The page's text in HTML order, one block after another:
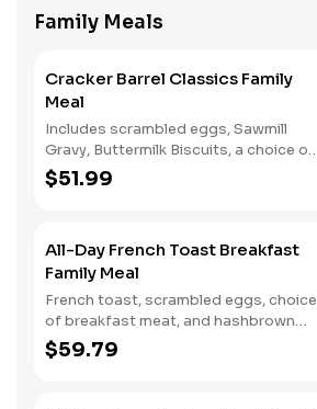
Family Meals
Cracker Barrel Classics Family
Meal
Includes scrambled eggs, Sawmill
Gravy, Buttermilk Biscuits, a choice of
breakfast meat, and choice of
Hashbrown Casserole or Fried Apples.
$51.99
All-Day French Toast Breakfast
Family Meal
French toast, scrambled eggs, choice
of breakfast meat, and hashbrown
casserole or fried apples.
$59.79